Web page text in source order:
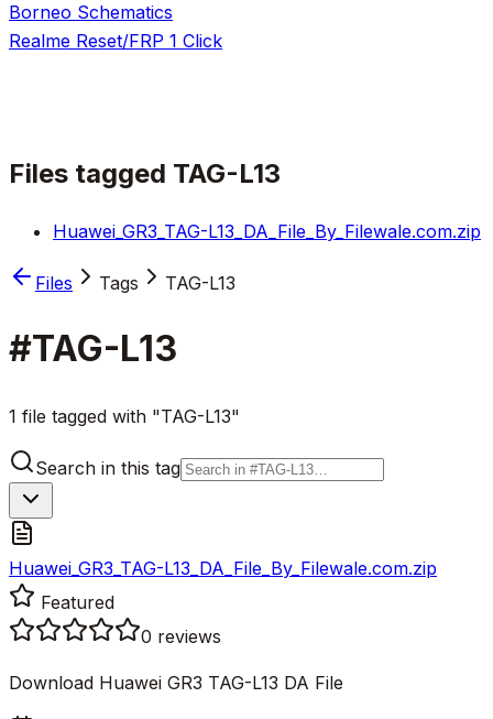
Borneo Schematics
Realme Reset/FRP 1 Click
Files tagged TAG-L13
Huawei_GR3_TAG-L13_DA_File_By_Filewale.com.zip
Files Tags TAG-L13
#TAG-L13
1 file tagged with "TAG-L13"
Search in this tag
Huawei_GR3_TAG-L13_DA_File_By_Filewale.com.zip
Featured
0 reviews
Download Huawei GR3 TAG-L13 DA File